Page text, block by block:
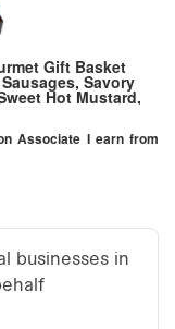
Gift Basket
Savory
Hot Mustard,
Associate I earn from